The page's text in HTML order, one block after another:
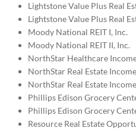
Lightstone Value Plus Real
Lightstone Value Plus Real
Moody National REIT I, Inc.
Moody National REIT II, Inc.
NorthStar Healthcare
NorthStar Real Estate
NorthStar Real Estate
Phillips Edison Grocery
Phillips Edison Grocery
Resource Real Estate